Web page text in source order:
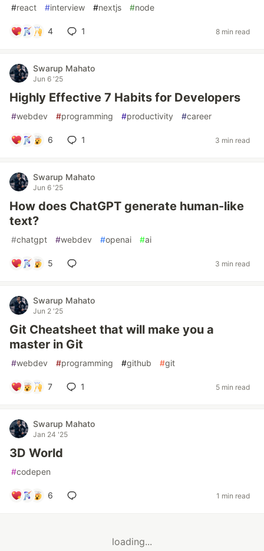
#react #interview #nextjs #node
4 1 8 min read
Swarup Mahato
Jun 6 '25
Highly Effective 7 Habits for Developers
#webdev #programming #productivity #career
6 1 3 min read
Swarup Mahato
Jun 6 '25
How does ChatGPT generate human-like
text?
#chatgpt #webdev #openai #ai
5 3 min read
Swarup Mahato
Jun 2 '25
Git Cheatsheet that will make you a
master in Git
#webdev #programming #github #git
7 1 5 min read
Swarup Mahato
Jan 24 '25
3D World
#codepen
6 1 min read
loading...